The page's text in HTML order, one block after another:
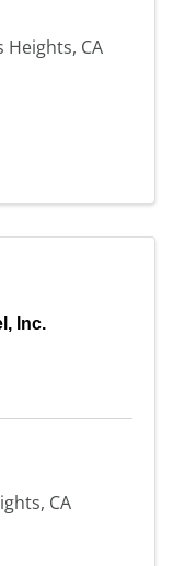
Heights, CA
Inc.
, CA